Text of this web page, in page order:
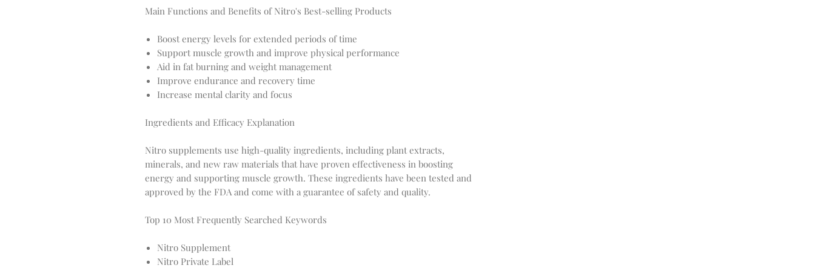
Main Functions and Benefits of Nitro's Best-selling Products
Boost energy levels for extended periods of time
Support muscle growth and improve physical performance
Aid in fat burning and weight management
Improve endurance and recovery time
Increase mental clarity and focus
Ingredients and Efficacy Explanation
Nitro supplements use high-quality ingredients, including plant extracts,
minerals, and new raw materials that have proven effectiveness in boosting
energy and supporting muscle growth. These ingredients have been tested and
approved by the FDA and come with a guarantee of safety and quality.
Top 10 Most Frequently Searched Keywords
Nitro Supplement
Nitro Private Label